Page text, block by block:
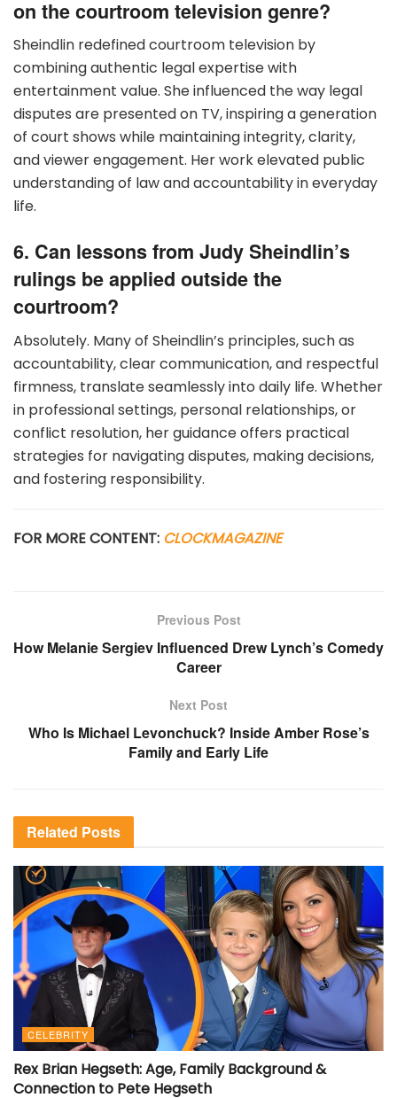
on the courtroom television genre?
Sheindlin redefined courtroom television by
combining authentic legal expertise with
entertainment value. She influenced the way legal
disputes are presented on TV, inspiring a generation
of court shows while maintaining integrity, clarity,
and viewer engagement. Her work elevated public
understanding of law and accountability in everyday
life.
6. Can lessons from Judy Sheindlin’s
rulings be applied outside the
courtroom?
Absolutely. Many of Sheindlin’s principles, such as
accountability, clear communication, and respectful
firmness, translate seamlessly into daily life. Whether
in professional settings, personal relationships, or
conflict resolution, her guidance offers practical
strategies for navigating disputes, making decisions,
and fostering responsibility.
FOR MORE CONTENT: CLOCKMAGAZINE
Previous Post
How Melanie Sergiev Influenced Drew Lynch’s Comedy
Career
Next Post
Who Is Michael Levonchuck? Inside Amber Rose’s
Family and Early Life
Related Posts
CELEBRITY
Rex Brian Hegseth: Age, Family Background &
Connection to Pete Hegseth